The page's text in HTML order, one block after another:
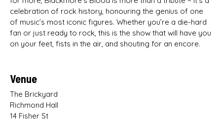
celebration of rock history, honouring the genius of one
of music’s most iconic figures. Whether you’re a die-hard
fan or just ready to rock, this is the show that will have you
on your feet, fists in the air, and shouting for an encore.
Venue
The Brickyard
Richmond Hall
14 Fisher St